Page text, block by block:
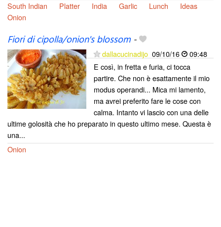
South Indian
Platter India Garlic Lunch
Ideas
Onion
Fiori di cipolla/onion's blossom-
dallacucinadijo 09/10/16
09:48
E così, in fretta e furia, ci tocca
partire. Che non è esattamente il mio
modus operandi... Mica mi lamento,
ma avrei preferito fare le cose con
calma. Intanto vi lascio con una delle
ultime golosità che ho preparato in questo ultimo mese. Questa è
una...
Onion